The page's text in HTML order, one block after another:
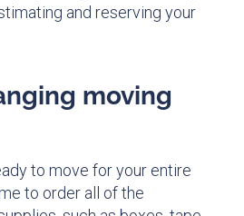
and reserving your
moving
to move for your entire
to order all of the